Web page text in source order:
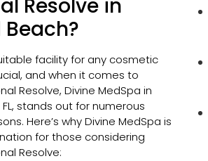
Resolve in
facility for any cosmetic
and when it comes to
Resolve, Divine MedSpa in
stands out for numerous
Here’s why Divine MedSpa is
for those considering
Resolve: